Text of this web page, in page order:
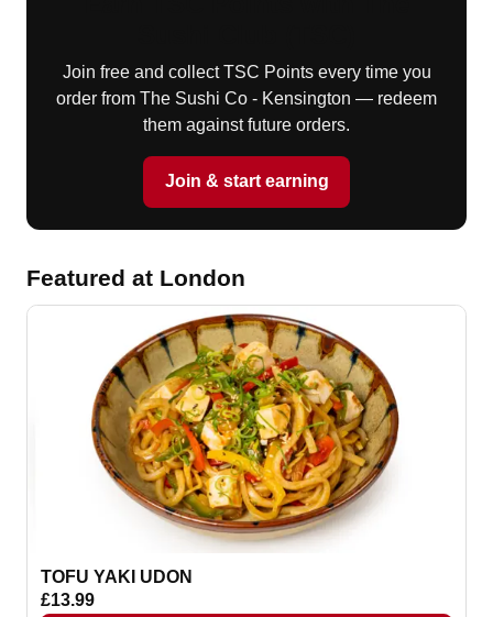
Join free and collect TSC Points every time you
order from The Sushi Co - Kensington — redeem
them against future orders.
Join & start earning
Featured at London
TOFU YAKI UDON
£13.99